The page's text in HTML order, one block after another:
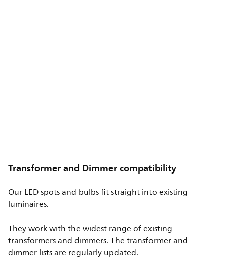
Transformer and Dimmer compatibility
Our LED spots and bulbs fit straight into existing
luminaires.
They work with the widest range of existing
transformers and dimmers. The transformer and
dimmer lists are regularly updated.